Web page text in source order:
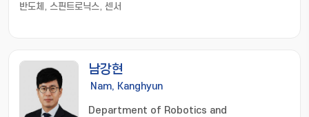
반도체, 스핀트로닉스, 센서
남강현
Nam, Kanghyun
Department of Robotics and